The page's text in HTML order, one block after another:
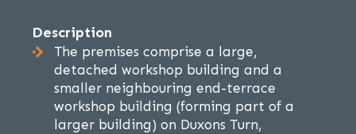
Description
The premises comprise a large,
detached workshop building and a
smaller neighbouring end-terrace
workshop building (forming part of a
larger building) on Duxons Turn,